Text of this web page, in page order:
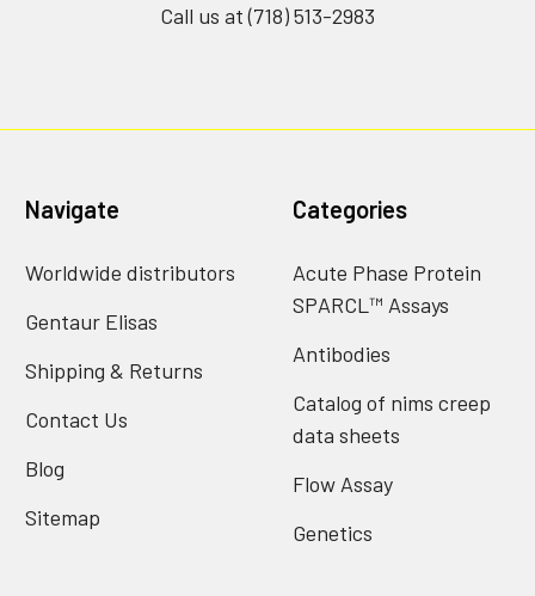
Call us at (718) 513-2983
Navigate
Worldwide distributors
Gentaur Elisas
Shipping & Returns
Contact Us
Blog
Sitemap
Categories
Acute Phase Protein
SPARCL™ Assays
Antibodies
Catalog of nims creep
data sheets
Flow Assay
Genetics